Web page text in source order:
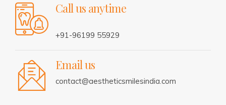
Call us anytime
+91-96199 55929
Email us
contact@aestheticsmilesindia.com